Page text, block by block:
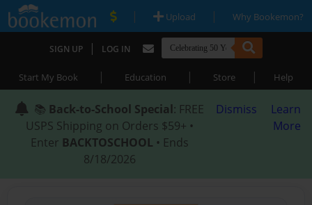
| Upload | Why Bookemon?
SIGN UP | LOG IN
Start My Book | Education | Store | Help
📚 Back-to-School Special: FREE
USPS Shipping on Orders $59+ •
Enter BACKTOSCHOOL • Ends
8/18/2026
Dismiss
Learn
More